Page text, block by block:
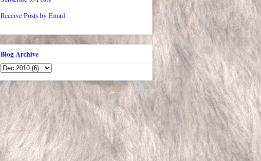
Receive Posts by Email
Blog Archive